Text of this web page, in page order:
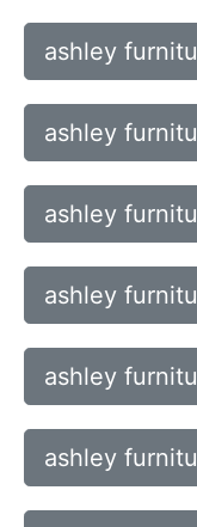
ashley
ashley
ashley
ashley
ashley
ashley